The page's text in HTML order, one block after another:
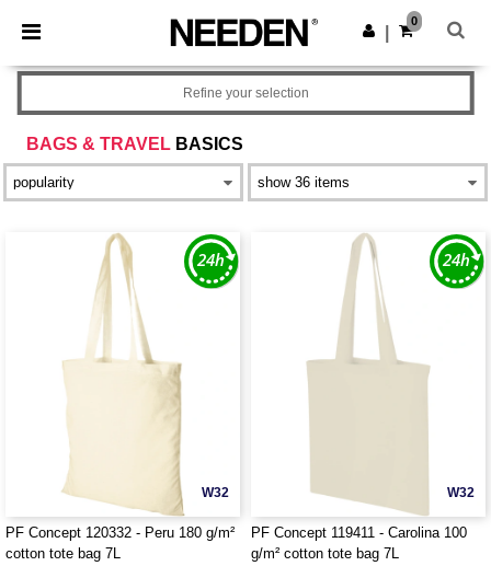
× Needen App
Better prices on app!
Get the app
0
BAGS & TRAVEL BASICS
Refine your selection
W32
PF Concept 120332 - Peru 180 g/m²
cotton tote bag 7L
W32
PF Concept 119411 - Carolina 100
g/m² cotton tote bag 7L